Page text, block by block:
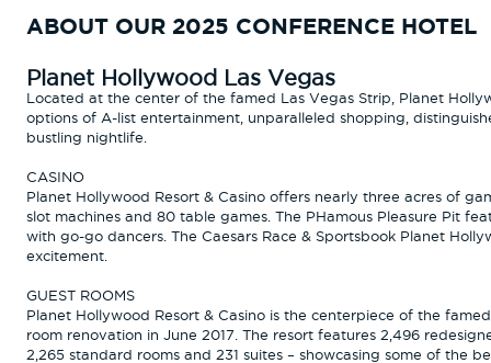
ABOUT OUR 2025 CONFERENCE HOTEL
Planet Hollywood Las Vegas
Located at the center of the famed Las Vegas Strip, Planet
options of A-list entertainment, unparalleled shopping,
bustling nightlife.
CASINO
Planet Hollywood Resort & Casino offers nearly three acres of
slot machines and 80 table games. The PHamous Pleasure Pit
with go-go dancers. The Caesars Race & Sportsbook Planet
excitement.
GUEST ROOMS
Planet Hollywood Resort & Casino is the centerpiece of the
room renovation in June 2017. The resort features 2,496
2,265 standard rooms and 231 suites – showcasing some of the